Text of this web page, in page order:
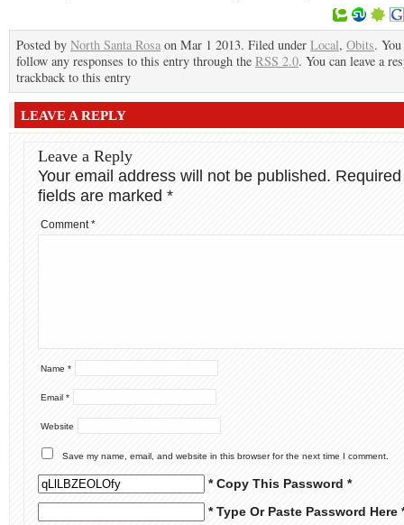
Posted by North Santa Rosa on Mar 1 2013. Filed under Local, Obits.
follow any responses to this entry through the RSS 2.0. You can leave a
trackback to this entry
LEAVE A REPLY
Leave a Reply
Your email address will not be published. Required
fields are marked *
Comment*
Name *
Email *
Website
Save my name, email, and website in this browser for the next time I comment.
* Copy This Password *
* Type Or Paste Password Here